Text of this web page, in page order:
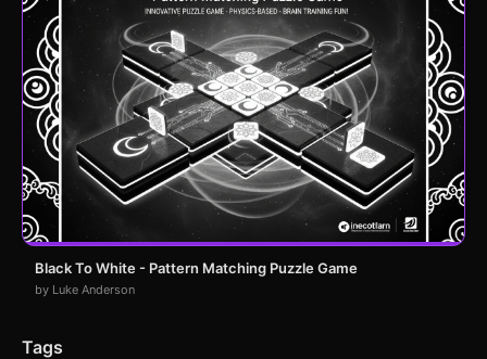
Black To White - Pattern Matching Puzzle Game
by Luke Anderson
Tags